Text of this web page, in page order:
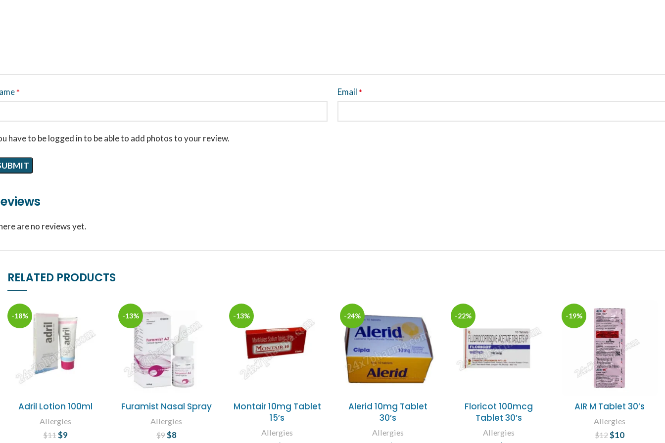
are no reviews yet.
* Email *
have to be logged in to be able to add photos to your review.
RELATED PRODUCTS
-18%
Adril Lotion 100ml
Allergies
$11 Original price
$9
-13%
Furamist Nasal Spray
Allergies
$9 Original price
$8
-13%
Montair 10mg Tablet
15’s
Allergies
-24%
Alerid 10mg Tablet
30’s
Allergies
-22%
Floricot 100mcg
Tablet 30’s
Allergies
-19%
AIR M Tablet 30’s
Allergies
$12 Original price
$10